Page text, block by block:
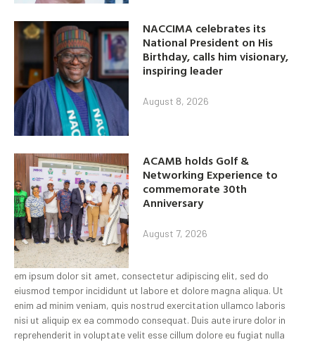
NACCIMA celebrates its
National President on His
Birthday, calls him visionary,
inspiring leader
August 8, 2026
ACAMB holds Golf &
Networking Experience to
commemorate 30th
Anniversary
August 7, 2026
em ipsum dolor sit amet, consectetur adipiscing elit, sed do
eiusmod tempor incididunt ut labore et dolore magna aliqua. Ut
enim ad minim veniam, quis nostrud exercitation ullamco laboris
nisi ut aliquip ex ea commodo consequat. Duis aute irure dolor in
reprehenderit in voluptate velit esse cillum dolore eu fugiat nulla